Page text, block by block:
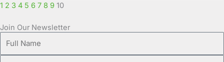
1 2 3 4 5 6 7 8 9 10
Join Our Newsletter
Name